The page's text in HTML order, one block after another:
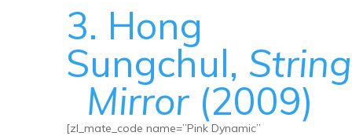
3. Hong
Sungchul, String
Mirror (2009)
[zl_mate_code name=”Pink Dynamic”